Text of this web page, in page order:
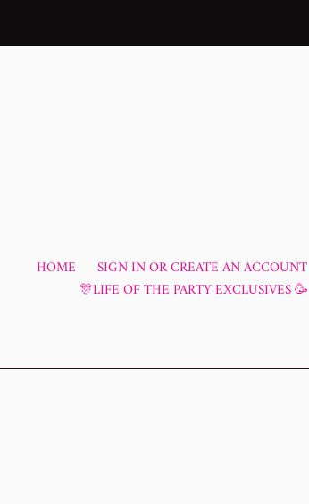
content
HOME SIGN IN OR CREATE AN ACCOUNT
🎊LIFE OF THE PARTY EXCLUSIVES 🥳